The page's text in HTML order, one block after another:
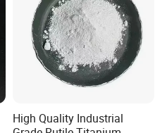
High Quality Industrial